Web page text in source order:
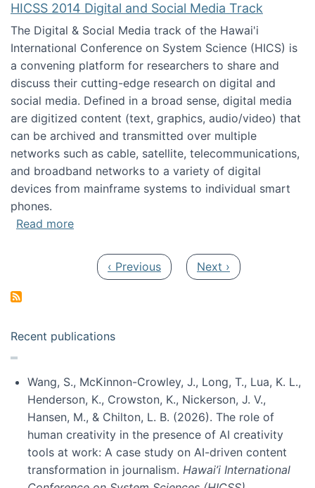
HICSS 2014 Digital and Social Media Track
The Digital & Social Media track of the Hawai'i
International Conference on System Science (HICS) is
a convening platform for researchers to share and
discuss their cutting-edge research on digital and
social media. Defined in a broad sense, digital media
are digitized content (text, graphics, audio/video) that
can be archived and transmitted over multiple
networks such as cable, satellite, telecommunications,
and broadband networks to a variety of digital
devices from mainframe systems to individual smart
phones.
Read moreabout HICSS 2014 Digital and Social Media
Previous page
‹ Previous Next page
Next ›
Recent publications
Wang, S., McKinnon-Crowley, J., Long, T., Lua, K. L.,
Henderson, K., Crowston, K., Nickerson, J. V.,
Hansen, M., & Chilton, L. B. (2026). The role of
human creativity in the presence of AI creativity
tools at work: A case study on AI-driven content
transformation in journalism. Hawai’i International